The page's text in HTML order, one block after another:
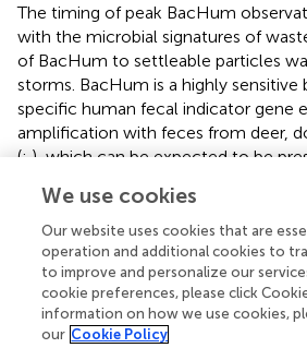
The timing of peak BacHum
with the microbial signatures of
of BacHum to settleable particles
storms. BacHum is a highly
specific human fecal indicator gene
amplification with feces from deer,
(;), which can be expected to be
storm may be representative of such
The attached and suspended
determined given that this group
organisms such asE. coliand select
pathogens such asSalmonellaand
Enterobacteriales concentrations
consistent across the storms except
We use cookies
Our website uses cookies that are
operation and additional cookies to
to improve and personalize our
cookie preferences, please click
information on how we use cookies,
our Cookie Policy